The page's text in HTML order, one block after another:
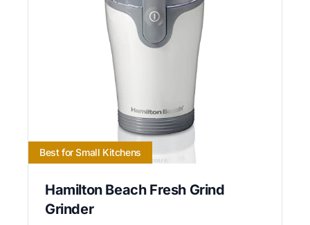
Best for Small Kitchens
Hamilton Beach Fresh Grind
Grinder